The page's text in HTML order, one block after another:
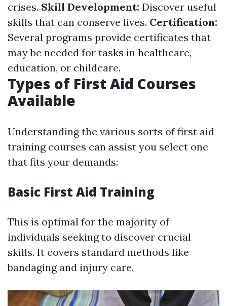
crises. Skill Development: Discover useful
skills that can conserve lives. Certification:
Several programs provide certificates that
may be needed for tasks in healthcare,
education, or childcare.
Types of First Aid Courses
Available
Understanding the various sorts of first aid
training courses can assist you select one
that fits your demands:
Basic First Aid Training
This is optimal for the majority of
individuals seeking to discover crucial
skills. It covers standard methods like
bandaging and injury care.